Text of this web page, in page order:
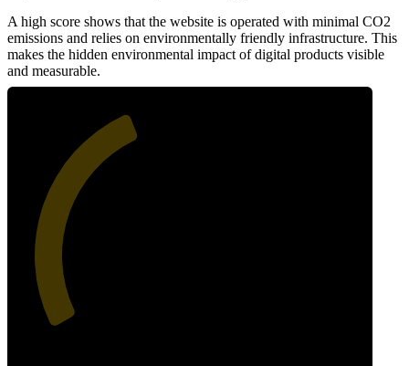
A high score shows that the website is operated with minimal CO2
emissions and relies on environmentally friendly infrastructure. This
makes the hidden environmental impact of digital products visible
and measurable.